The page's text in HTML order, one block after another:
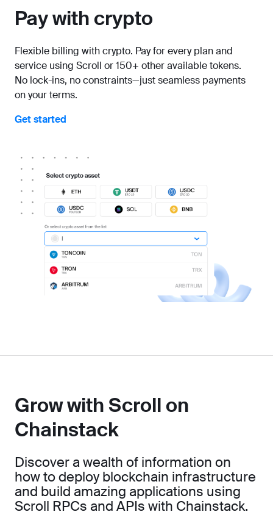
Pay with crypto
Flexible billing with crypto. Pay for every plan and
service using Scroll or 150+ other available tokens.
No lock-ins, no constraints—just seamless payments
on your terms.
Get started
Grow with Scroll on
Chainstack
Discover a wealth of information on
how to deploy blockchain infrastructure
and build amazing applications using
Scroll RPCs and APIs with Chainstack.